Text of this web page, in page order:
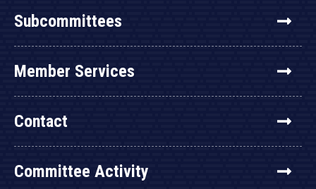
Subcommittees
Member Services
Contact
Committee Activity